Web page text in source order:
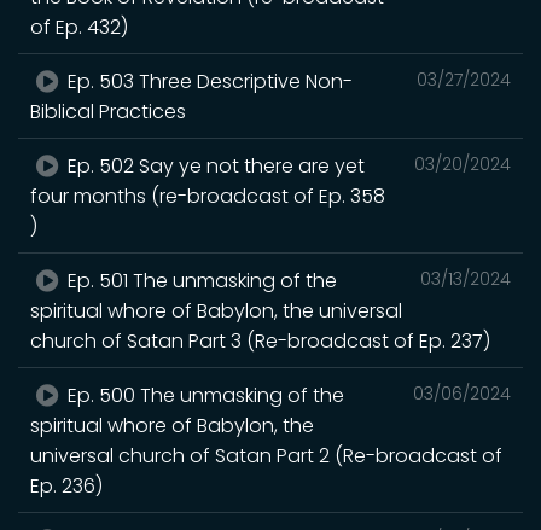
of Ep. 432)
03/27/2024
Ep. 503 Three Descriptive Non-
Biblical Practices
03/20/2024
Ep. 502 Say ye not there are yet
four months (re-broadcast of Ep. 358
)
03/13/2024
Ep. 501 The unmasking of the
spiritual whore of Babylon, the universal
church of Satan Part 3 (Re-broadcast of Ep. 237)
03/06/2024
Ep. 500 The unmasking of the
spiritual whore of Babylon, the
universal church of Satan Part 2 (Re-broadcast of
Ep. 236)